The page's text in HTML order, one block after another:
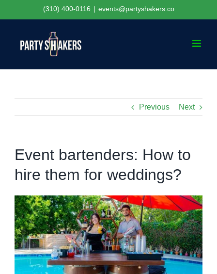
to
(310) 400-0116 | events@partyshakers.co
Previous Next
Event bartenders: How to
hire them for weddings?